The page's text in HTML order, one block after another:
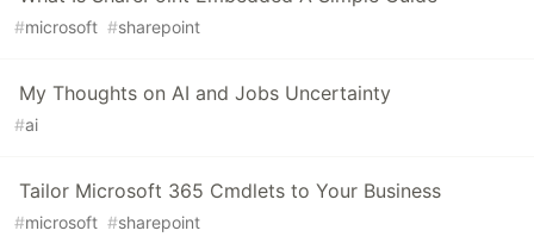
#microsoft #sharepoint
My Thoughts on AI and Jobs Uncertainty
#ai
Tailor Microsoft 365 Cmdlets to Your Business
#microsoft #sharepoint